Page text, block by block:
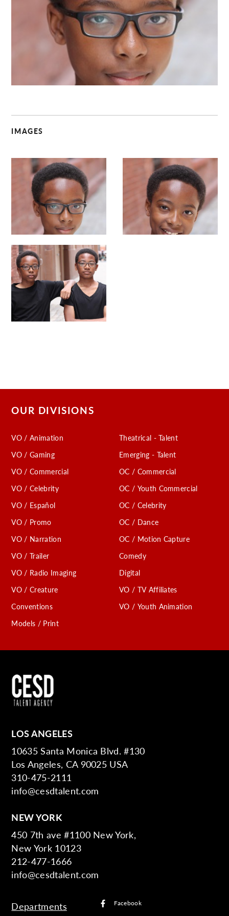
IMAGES
OUR DIVISIONS
VO / Animation
VO / Gaming
VO / Commercial
VO / Celebrity
VO / Español
VO / Promo
VO / Narration
VO / Trailer
VO / Radio Imaging
VO / Creature
Conventions
Models / Print
Theatrical - Talent
Emerging - Talent
OC / Commercial
OC / Youth Commercial
OC / Celebrity
OC / Dance
OC / Motion Capture
Comedy
Digital
VO / TV Affiliates
VO / Youth Animation
LOS ANGELES
10635 Santa Monica Blvd. #130
Los Angeles, CA 90025 USA
310-475-2111
info@cesdtalent.com
NEW YORK
450 7th ave #1100 New York,
New York 10123
212-477-1666
info@cesdtalent.com
Departments Facebook